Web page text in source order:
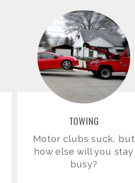
TOWING
Motor clubs suck, but
how else will you stay
busy?